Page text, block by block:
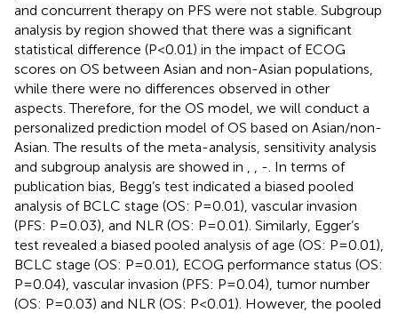
and concurrent therapy on PFS were not stable. Subgroup
analysis by region showed that there was a significant
statistical difference (P<0.01) in the impact of ECOG
scores on OS between Asian and non-Asian populations,
while there were no differences observed in other
aspects. Therefore, for the OS model, we will conduct a
personalized prediction model of OS based on Asian/non-
Asian. The results of the meta-analysis, sensitivity analysis
and subgroup analysis are showed in
- . In terms of
publication bias, Begg’s test indicated a biased pooled
analysis of BCLC stage (OS: P=0.01), vascular invasion
(PFS: P=0.03), and NLR (OS: P=0.01). Similarly, Egger’s
test revealed a biased pooled analysis of age (OS: P=0.01),
BCLC stage (OS: P=0.01), ECOG performance status (OS:
P=0.04), vascular invasion (PFS: P=0.04), tumor number
(OS: P=0.03) and NLR (OS: P<0.01). However, the pooled